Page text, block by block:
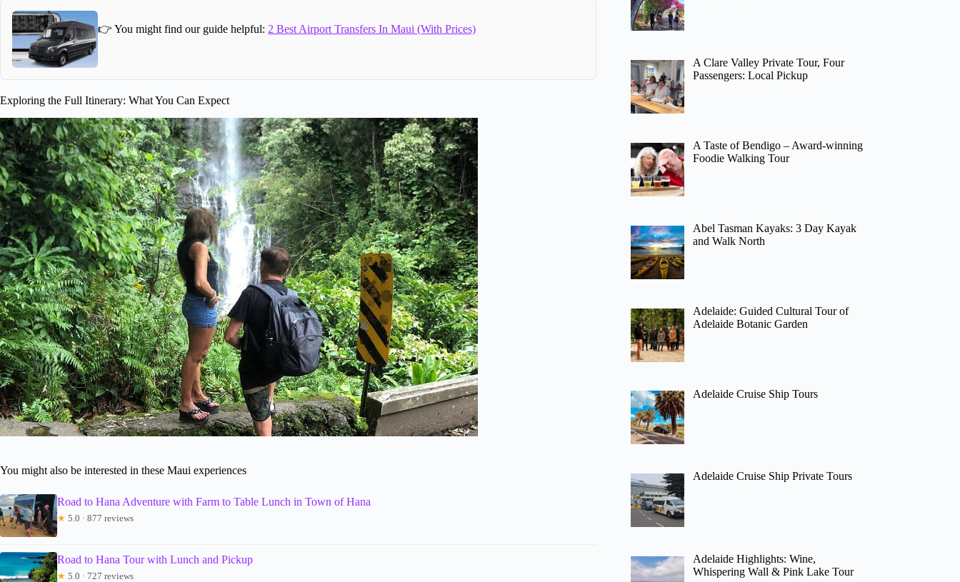
👉 You might find our guide helpful: 2 Best Airport Transfers In Maui (With Prices)
Exploring the Full Itinerary: What You Can Expect
You might also be interested in these Maui experiences
Road to Hana Adventure with Farm to Table Lunch in Town of Hana
★ 5.0 · 877 reviews
Road to Hana Tour with Lunch and Pickup
★ 5.0 · 727 reviews
A Clare Valley Private Tour, Four
Passengers: Local Pickup
A Taste of Bendigo – Award-winning
Foodie Walking Tour
Abel Tasman Kayaks: 3 Day Kayak
and Walk North
Adelaide: Guided Cultural Tour of
Adelaide Botanic Garden
Adelaide Cruise Ship Tours
Adelaide Cruise Ship Private Tours
Adelaide Highlights: Wine,
Whispering Wall & Pink Lake Tour